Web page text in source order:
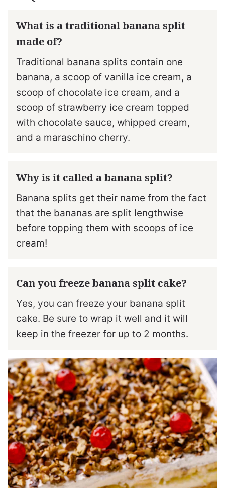
What is a traditional banana split
made of?
Traditional banana splits contain one
banana, a scoop of vanilla ice cream, a
scoop of chocolate ice cream, and a
scoop of strawberry ice cream topped
with chocolate sauce, whipped cream,
and a maraschino cherry.
Why is it called a banana split?
Banana splits get their name from the fact
that the bananas are split lengthwise
before topping them with scoops of ice
cream!
Can you freeze banana split cake?
Yes, you can freeze your banana split
cake. Be sure to wrap it well and it will
keep in the freezer for up to 2 months.